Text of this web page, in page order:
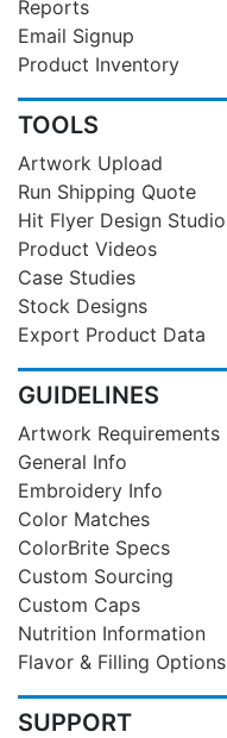
Reports
Email Signup
Product Inventory
TOOLS
Artwork Upload
Run Shipping Quote
Hit Flyer Design Studio
Product Videos
Case Studies
Stock Designs
Export Product Data
GUIDELINES
Artwork Requirements
General Info
Embroidery Info
Color Matches
ColorBrite Specs
Custom Sourcing
Custom Caps
Nutrition Information
Flavor & Filling Options
SUPPORT